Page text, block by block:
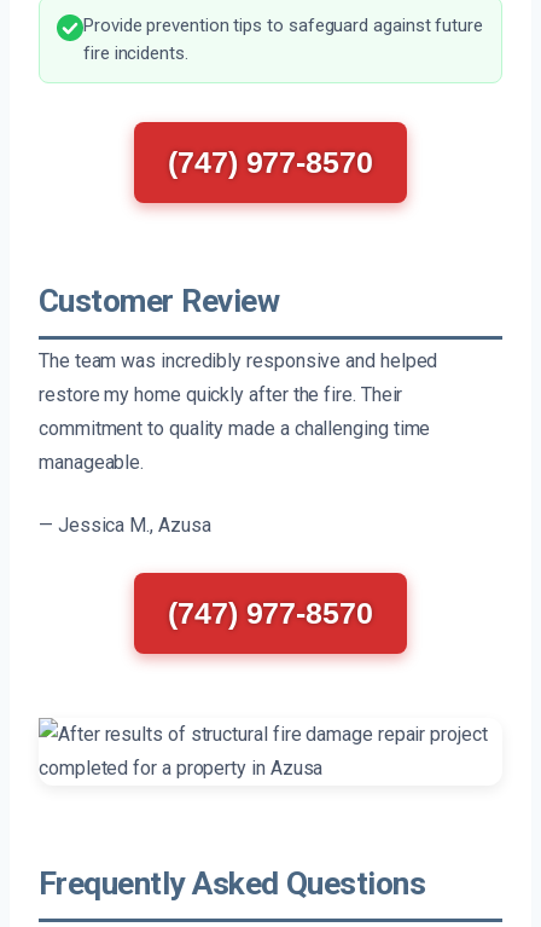
Provide prevention tips to safeguard against future
fire incidents.
(747) 977-8570
Customer Review
The team was incredibly responsive and helped
restore my home quickly after the fire. Their
commitment to quality made a challenging time
manageable.
— Jessica M., Azusa
(747) 977-8570
Frequently Asked Questions